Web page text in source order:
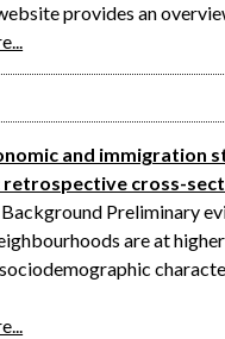
provides an
and immigration
cross-
Preliminary
are at